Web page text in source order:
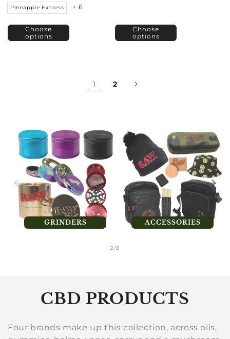
Pineapple Express + 6
Choose
options
Choose
options
1 2
GRINDERS ACCESSORIES
2/of
8
C
CBD PRODUCTS
Four brands make up this collection, across oils,